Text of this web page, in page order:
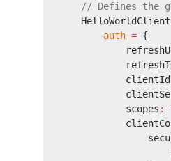
// Defines the
        auth
= {
            clientId
            scopes
: